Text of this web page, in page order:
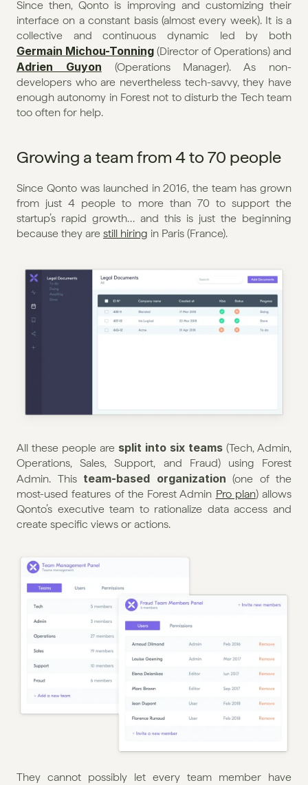
Since then, Qonto is improving and customizing their
interface on a constant basis (almost every week). It is a
Germain Michou-Tonning
Adrien Guyon (Operations Manager). As non-
developers who are nevertheless tech-savvy, they have
enough autonomy in Forest not to disturb the Tech team
too often for help.
Growing a team from 4 to 70 people
Since Qonto was launched in 2016, the team has grown
from just 4 people to more than 70 to support the
startup’s rapid growth… and this is just the beginning
because they are still hiring in Paris (France).
All these people are split into six teams (Tech, Admin,
Operations, Sales, Support, and Fraud) using Forest
Admin. This team-based organization (one of the
most-used features of the Forest Admin Pro plan) allows
Qonto’s executive team to rationalize data access and
create specific views or actions.
They cannot possibly let every team member have